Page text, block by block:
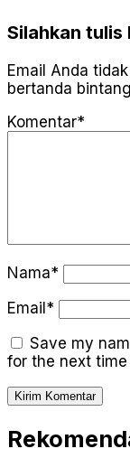
Silahkan tulis
Email Anda
bertanda
Komentar*
Nama*
Email*
Save my
for the next